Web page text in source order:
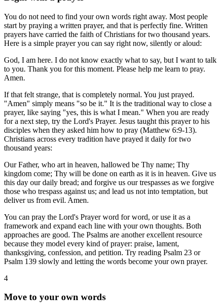
You do not need to find your own words right away. Most people
start by praying a written prayer, and that is perfectly fine. Written
prayers have carried the faith of Christians for two thousand years.
Here is a simple prayer you can say right now, silently or aloud:
God, I am here. I do not know exactly what to say, but I want to talk
to you. Thank you for this moment. Please help me learn to pray.
Amen.
If that felt strange, that is completely normal. You just prayed.
"Amen" simply means "so be it." It is the traditional way to close a
prayer, like saying "yes, this is what I mean." When you are ready
for a next step, try the Lord's Prayer. Jesus taught this prayer to his
disciples when they asked him how to pray (Matthew 6:9-13).
Christians across every tradition have prayed it daily for two
thousand years:
Our Father, who art in heaven, hallowed be Thy name; Thy
kingdom come; Thy will be done on earth as it is in heaven. Give us
this day our daily bread; and forgive us our trespasses as we forgive
those who trespass against us; and lead us not into temptation, but
deliver us from evil. Amen.
You can pray the Lord's Prayer word for word, or use it as a
framework and expand each line with your own thoughts. Both
approaches are good. The Psalms are another excellent resource
because they model every kind of prayer: praise, lament,
thanksgiving, confession, and petition. Try reading Psalm 23 or
Psalm 139 slowly and letting the words become your own prayer.
4
Move to your own words